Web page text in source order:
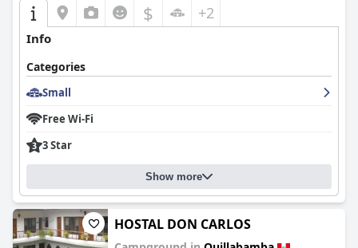
$ +2
Info
Categories
Small
Free Wi-Fi
3 Star
Show more
HOSTAL DON CARLOS